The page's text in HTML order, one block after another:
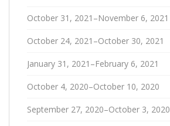
October 31, 2021–November 6, 2021
October 24, 2021–October 30, 2021
January 31, 2021–February 6, 2021
October 4, 2020–October 10, 2020
September 27, 2020–October 3, 2020